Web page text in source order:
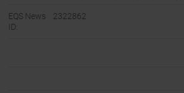
EQS News
ID:
2322862